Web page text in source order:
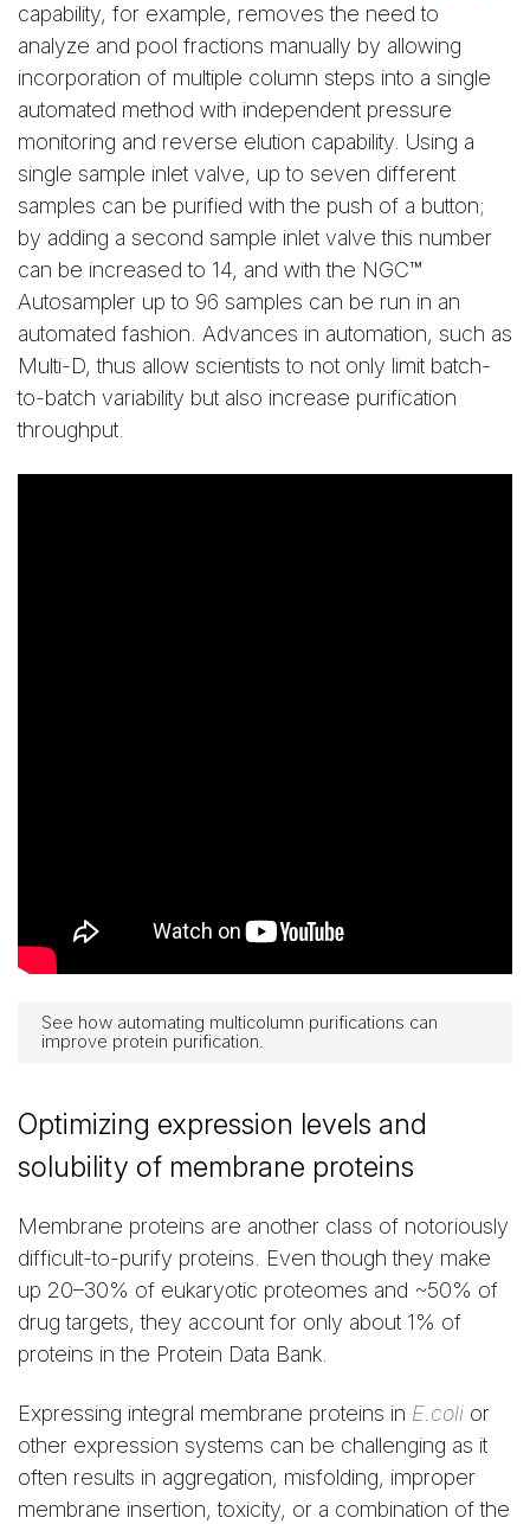
capability, for example, removes the need to
analyze and pool fractions manually by allowing
incorporation of multiple column steps into a single
automated method with independent pressure
monitoring and reverse elution capability. Using a
single sample inlet valve, up to seven different
samples can be purified with the push of a button;
by adding a second sample inlet valve this number
can be increased to 14, and with the NGC™
Autosampler up to 96 samples can be run in an
automated fashion. Advances in automation, such as
Multi-D, thus allow scientists to not only limit batch-
to-batch variability but also increase purification
throughput.
See how automating multicolumn purifications can
improve protein purification.
Optimizing expression levels and
solubility of membrane proteins
Membrane proteins are another class of notoriously
difficult-to-purify proteins. Even though they make
up 20–30% of eukaryotic proteomes and ~50% of
drug targets, they account for only about 1% of
proteins in the Protein Data Bank.
Expressing integral membrane proteins in E.coli or
other expression systems can be challenging as it
often results in aggregation, misfolding, improper
membrane insertion, toxicity, or a combination of the